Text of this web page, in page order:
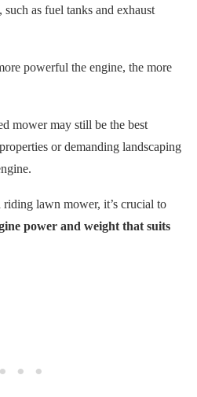
as fuel tanks and exhaust
powerful the engine, the more
mower may still be the best
or demanding landscaping
lawn mower, it’s crucial to
power and weight that suits